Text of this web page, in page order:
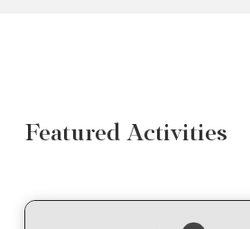
Featured Activities